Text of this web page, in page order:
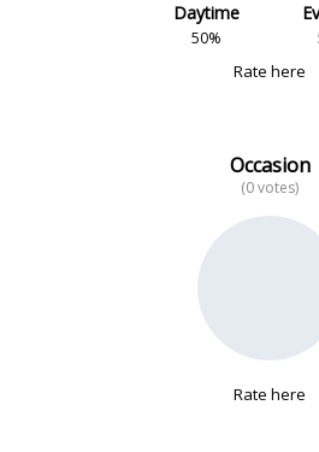
Daytime
50%
Rate here
Occasion
(0 votes)
Rate here